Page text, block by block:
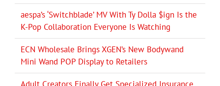
aespa’s ‘Switchblade’ MV With Ty Dolla $ign Is the
K-Pop Collaboration Everyone Is Watching
ECN Wholesale Brings XGEN’s New Bodywand
Mini Wand POP Display to Retailers